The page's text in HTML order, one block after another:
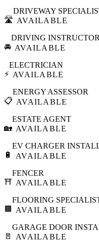
🛣️
DRIVEWAY
AVAILABLE
🚘
DRIVING INSTRUCTOR
AVAILABLE
⚡
ELECTRICIAN
AVAILABLE
📋
ENERGY ASSESSOR
AVAILABLE
🏡
ESTATE AGENT
AVAILABLE
🔋
EV CHARGER
AVAILABLE
⛩️
FENCER
AVAILABLE
🟫
FLOORING
AVAILABLE
🚪
GARAGE DOOR
AVAILABLE